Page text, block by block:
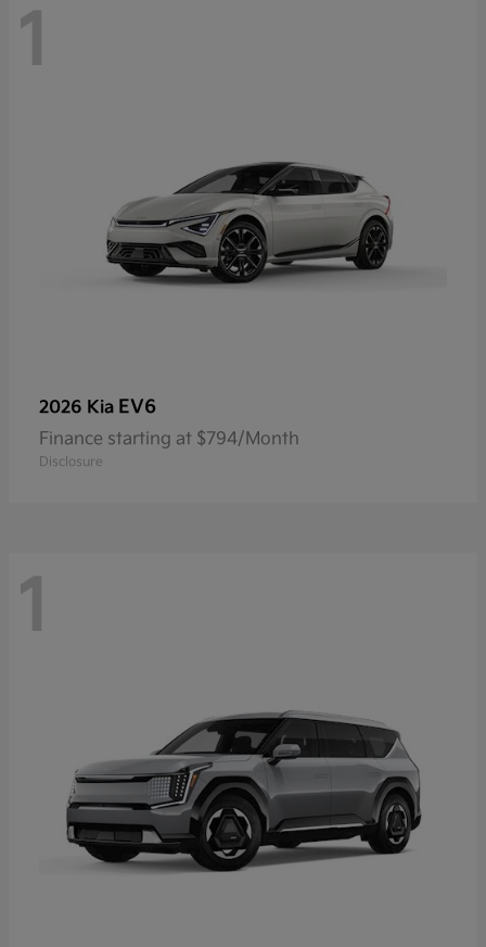
1
2026 Kia EV6
Finance starting at $794/Month
Disclosure
1